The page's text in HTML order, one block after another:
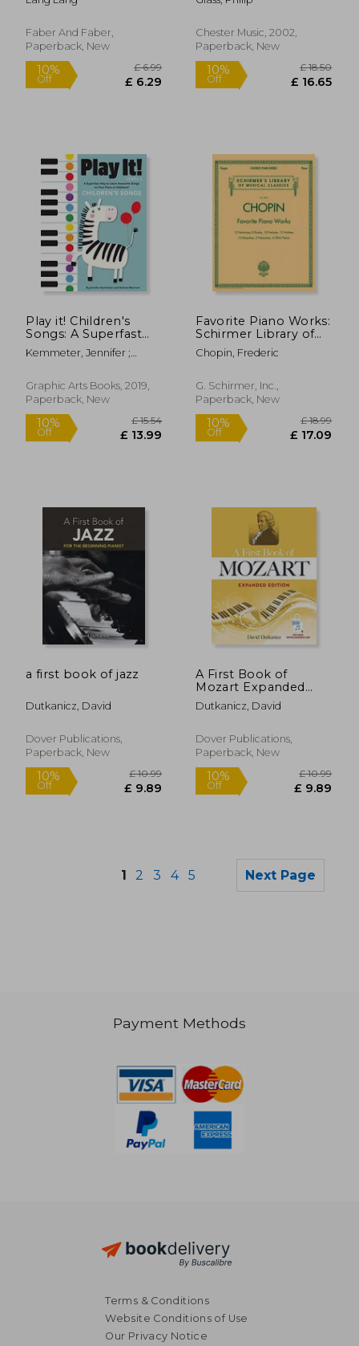
10%
Off
5% 10%
Level 1, Book &
Faber And Faber,
Paperback, New
Chester Music, 2002,
Paperback, New
Play it! Children's
Songs: A Superfast
way to Learn
Awesome Songs on
Keyboard
Kemmeter, Jennifer ;
Graphic Arts Books, 2019,
Paperback, New
Favorite Piano Works:
Schirmer Library of
Classics Volume 2072
Chopin, Frederic
G. Schirmer, Inc.,
Paperback, New
a first book of jazz
Dutkanicz, David
Dover Publications,
Paperback, New
A First Book of
Mozart Expanded
Edition: For the
Beginning Pianist
Mp3S (Dover Classical
Piano Music for
Dutkanicz, David
Dover Publications,
Paperback, New
1 2 3 4 5 Next Page
Payment Methods
Terms & Conditions
Website Conditions of Use
Our Privacy Notice